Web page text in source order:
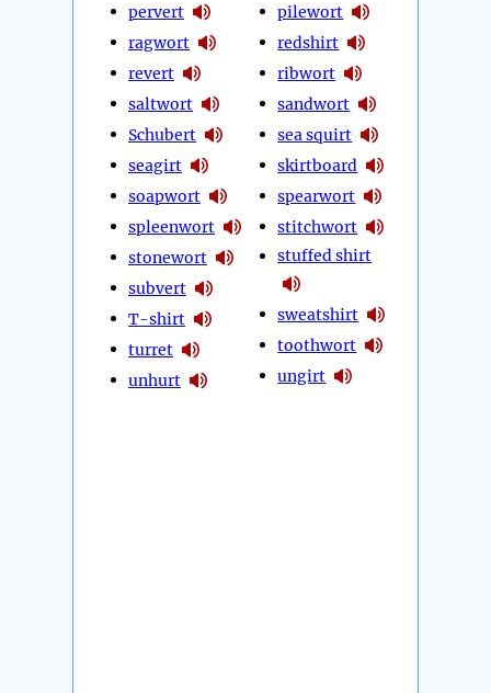
pervert
ragwort
revert
saltwort
Schubert
seagirt
soapwort
spleenwort
stonewort
subvert
T-shirt
turret
unhurt
pilewort
redshirt
ribwort
sandwort
sea squirt
skirtboard
spearwort
stitchwort
stuffed shirt
sweatshirt
toothwort
ungirt